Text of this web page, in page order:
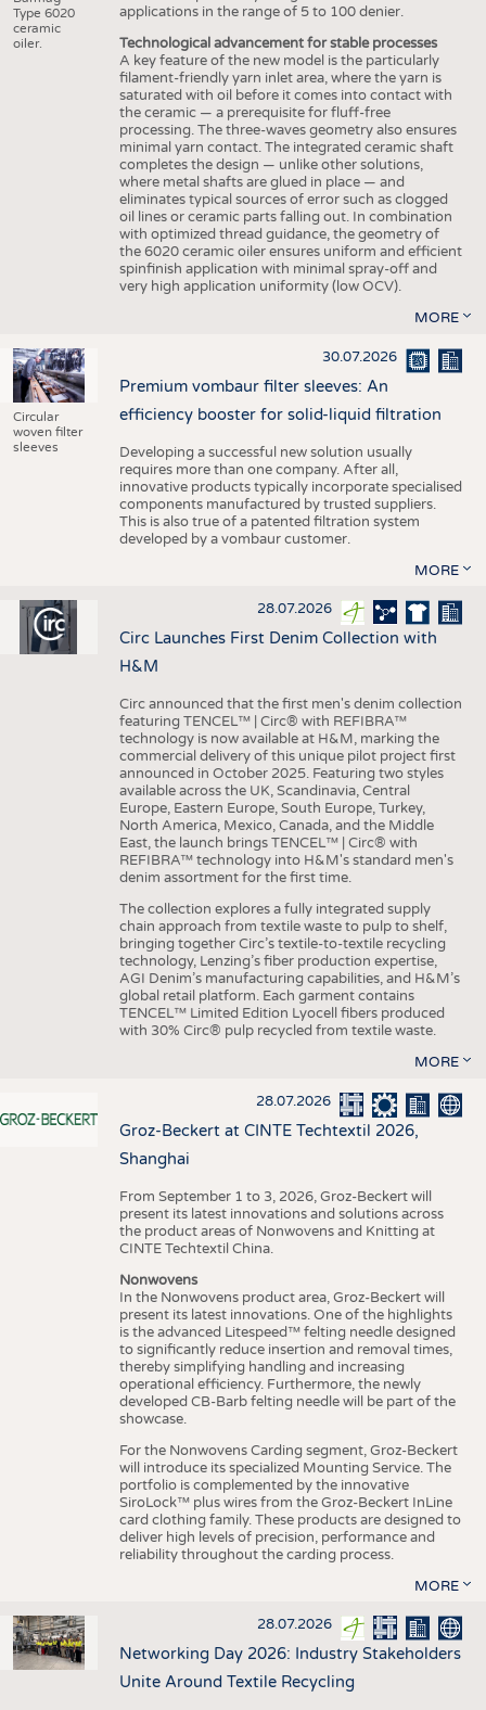
Type 6020
ceramic
oiler.
applications in the range of 5 to 100 denier.
Technological advancement for stable processes
A key feature of the new model is the particularly
filament-friendly yarn inlet area, where the yarn is
saturated with oil before it comes into contact with
the ceramic — a prerequisite for fluff-free
processing. The three-waves geometry also ensures
minimal yarn contact. The integrated ceramic shaft
completes the design — unlike other solutions,
where metal shafts are glued in place — and
eliminates typical sources of error such as clogged
oil lines or ceramic parts falling out. In combination
with optimized thread guidance, the geometry of
the 6020 ceramic oiler ensures uniform and efficient
spinfinish application with minimal spray-off and
very high application uniformity (low OCV).
MORE
Circular
woven filter
sleeves
30.07.2026
Premium vombaur filter sleeves: An
efficiency booster for solid-liquid filtration
Developing a successful new solution usually
requires more than one company. After all,
innovative products typically incorporate specialised
components manufactured by trusted suppliers.
This is also true of a patented filtration system
developed by a vombaur customer.
MORE
28.07.2026
Circ Launches First Denim Collection with
H&M
Circ announced that the first men's denim collection
featuring TENCEL™ | Circ® with REFIBRA™
technology is now available at H&M, marking the
commercial delivery of this unique pilot project first
announced in October 2025. Featuring two styles
available across the UK, Scandinavia, Central
Europe, Eastern Europe, South Europe, Turkey,
North America, Mexico, Canada, and the Middle
East, the launch brings TENCEL™ | Circ® with
REFIBRA™ technology into H&M's standard men's
denim assortment for the first time.
The collection explores a fully integrated supply
chain approach from textile waste to pulp to shelf,
bringing together Circ’s textile-to-textile recycling
technology, Lenzing’s fiber production expertise,
AGI Denim’s manufacturing capabilities, and H&M’s
global retail platform. Each garment contains
TENCEL™ Limited Edition Lyocell fibers produced
with 30% Circ® pulp recycled from textile waste.
MORE
28.07.2026
Groz-Beckert at CINTE Techtextil 2026,
Shanghai
From September 1 to 3, 2026, Groz-Beckert will
present its latest innovations and solutions across
the product areas of Nonwovens and Knitting at
CINTE Techtextil China.
Nonwovens
In the Nonwovens product area, Groz-Beckert will
present its latest innovations. One of the highlights
is the advanced Litespeed™ felting needle designed
to significantly reduce insertion and removal times,
thereby simplifying handling and increasing
operational efficiency. Furthermore, the newly
developed CB-Barb felting needle will be part of the
showcase.
For the Nonwovens Carding segment, Groz-Beckert
will introduce its specialized Mounting Service. The
portfolio is complemented by the innovative
SiroLock™ plus wires from the Groz-Beckert InLine
card clothing family. These products are designed to
deliver high levels of precision, performance and
reliability throughout the carding process.
MORE
28.07.2026
Networking Day 2026: Industry Stakeholders
Unite Around Textile Recycling